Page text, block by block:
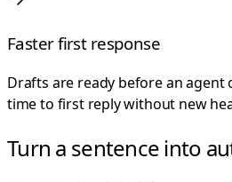
Faster first response
Drafts are ready before an agent
time to first reply without new
Turn a sentence into